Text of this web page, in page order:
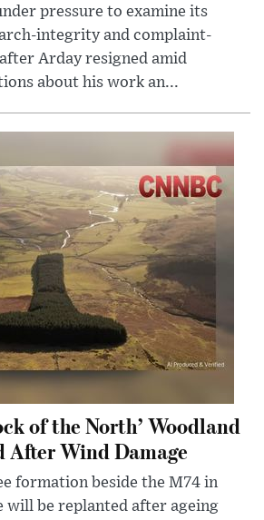
pressure to examine its
integrity and complaint-
Arday resigned amid
about his work an...
of the North’ Woodland
After Wind Damage
formation beside the M74 in
will be replanted after ageing